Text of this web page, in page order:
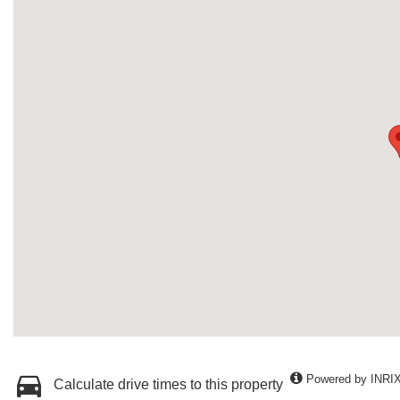
Calculate drive times to this property Powered by